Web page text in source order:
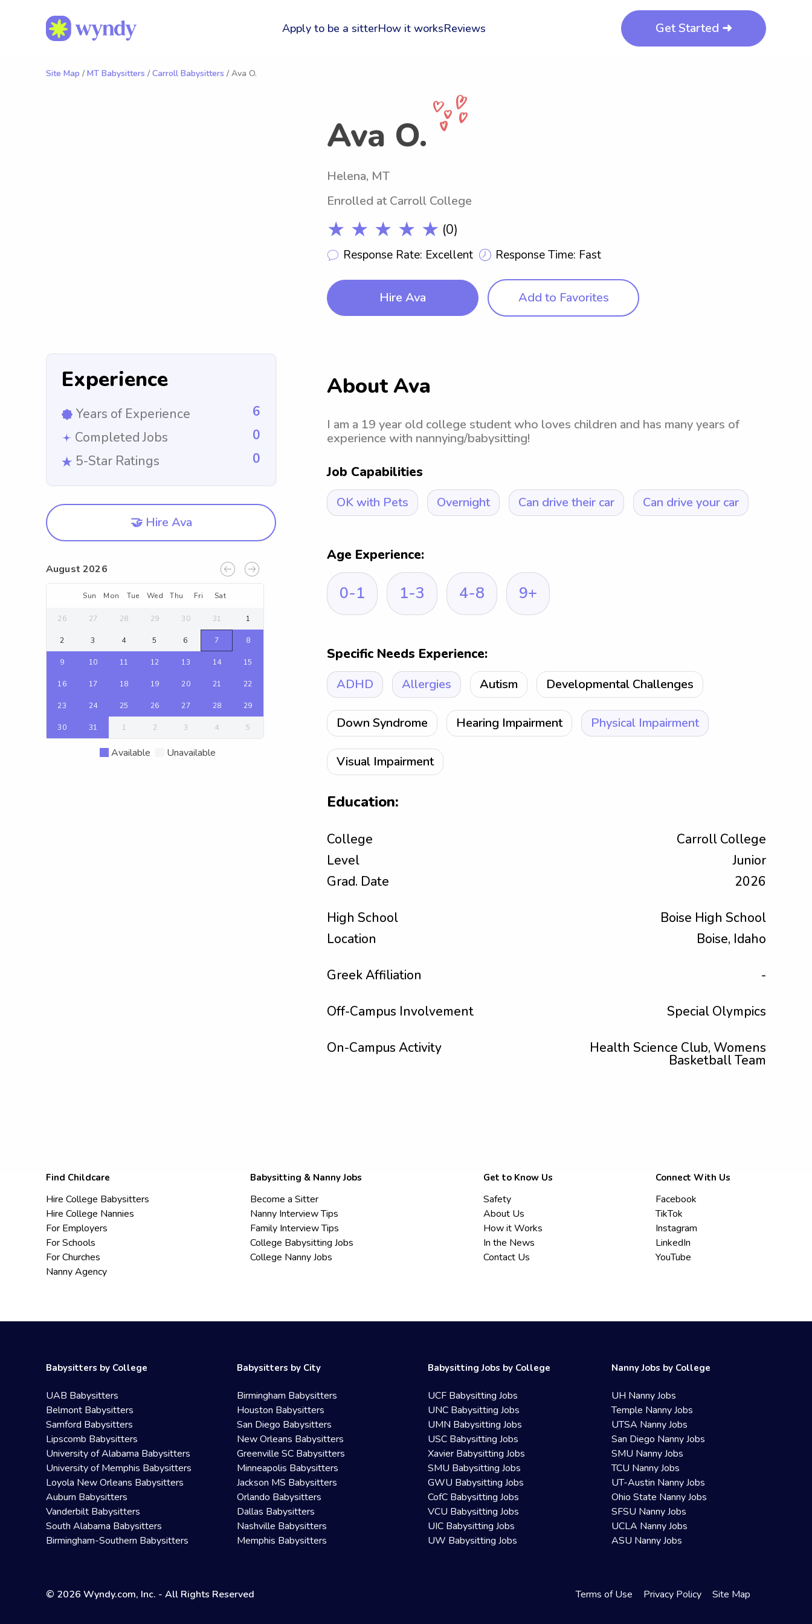
Apply to be a sitterHow it worksReviews Get Started ➜
Site Map / MT Babysitters / Carroll Babysitters / Ava O.
Ava O.
Helena, MT
Enrolled at Carroll College
★ ★ ★ ★ ★ (0)
Response Rate: Excellent Response Time: Fast
Hire Ava Add to Favorites
Experience
Years of Experience
6
Completed Jobs
0
5-Star Ratings
0
🤝 Hire Ava
August 2026
Sun Mon Tue Wed Thu Fri Sat
26 27 28 29 30 31 1
2 3 4 5 6 7 8
9 10 11 12 13 14 15
16 17 18 19 20 21 22
23 24 25 26 27 28 29
30 31 1 2 3 4 5
Available Unavailable
About Ava
I am a 19 year old college student who loves children and has many years of
experience with nannying/babysitting!
Job Capabilities
OK with Pets Overnight Can drive their car Can drive your car
Age Experience:
0-1 1-3 4-8 9+
Specific Needs Experience:
ADHD Allergies Autism Developmental Challenges
Down Syndrome Hearing Impairment Physical Impairment
Visual Impairment
Education:
College
Carroll College
Level
Junior
Grad. Date
2026
High School
Boise High School
Location
Boise, Idaho
Greek Affiliation -
Off-Campus Involvement Special Olympics
On-Campus Activity Health Science Club, Womens
Basketball Team
Find Childcare
Hire College Babysitters
Hire College Nannies
For Employers
For Schools
For Churches
Nanny Agency
Babysitting & Nanny Jobs
Become a Sitter
Nanny Interview Tips
Family Interview Tips
College Babysitting Jobs
College Nanny Jobs
Get to Know Us
Safety
About Us
How it Works
In the News
Contact Us
Connect With Us
Facebook
TikTok
Instagram
LinkedIn
YouTube
Babysitters by College
UAB Babysitters
Belmont Babysitters
Samford Babysitters
Lipscomb Babysitters
University of Alabama Babysitters
University of Memphis Babysitters
Loyola New Orleans Babysitters
Auburn Babysitters
Vanderbilt Babysitters
South Alabama Babysitters
Birmingham-Southern Babysitters
Babysitters by City
Birmingham Babysitters
Houston Babysitters
San Diego Babysitters
New Orleans Babysitters
Greenville SC Babysitters
Minneapolis Babysitters
Jackson MS Babysitters
Orlando Babysitters
Dallas Babysitters
Nashville Babysitters
Memphis Babysitters
Babysitting Jobs by College
UCF Babysitting Jobs
UNC Babysitting Jobs
UMN Babysitting Jobs
USC Babysitting Jobs
Xavier Babysitting Jobs
SMU Babysitting Jobs
GWU Babysitting Jobs
CofC Babysitting Jobs
VCU Babysitting Jobs
UIC Babysitting Jobs
UW Babysitting Jobs
Nanny Jobs by College
UH Nanny Jobs
Temple Nanny Jobs
UTSA Nanny Jobs
San Diego Nanny Jobs
SMU Nanny Jobs
TCU Nanny Jobs
UT-Austin Nanny Jobs
Ohio State Nanny Jobs
SFSU Nanny Jobs
UCLA Nanny Jobs
ASU Nanny Jobs
© 2026 Wyndy.com, Inc. - All Rights Reserved Terms of Use Privacy Policy Site Map